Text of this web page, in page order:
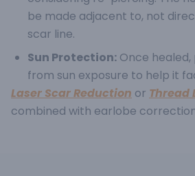
be made adjacent to, not
scar line.
Sun Protection: Once
from sun exposure to help it
Laser Scar Reduction or Thread
combined with earlobe